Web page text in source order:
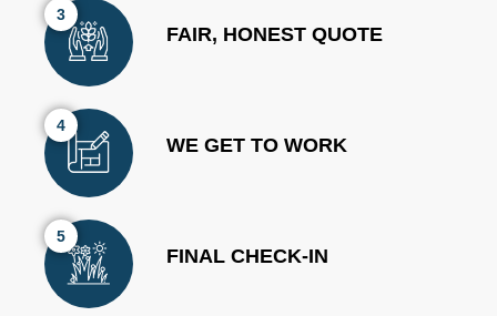
3
FAIR, HONEST QUOTE
4
WE GET TO WORK
5
FINAL CHECK-IN